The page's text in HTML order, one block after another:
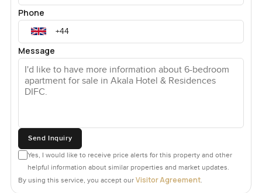
Phone
Message
Send Inquiry
Yes, I would like to receive price alerts for this property and other
helpful information about similar properties and market updates.
By using this service, you accept our Visitor Agreement.